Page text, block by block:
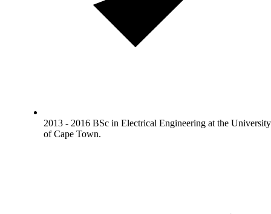
2013 - 2016 BSc in Electrical Engineering at the University
of Cape Town.